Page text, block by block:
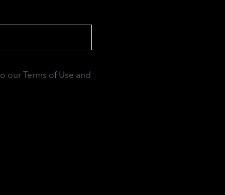
our Terms of Use and